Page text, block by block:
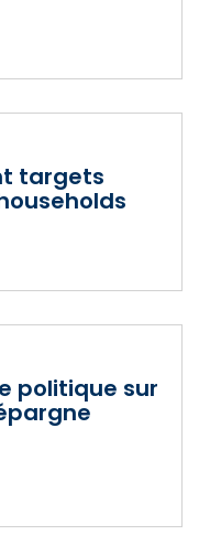
targets
politique sur